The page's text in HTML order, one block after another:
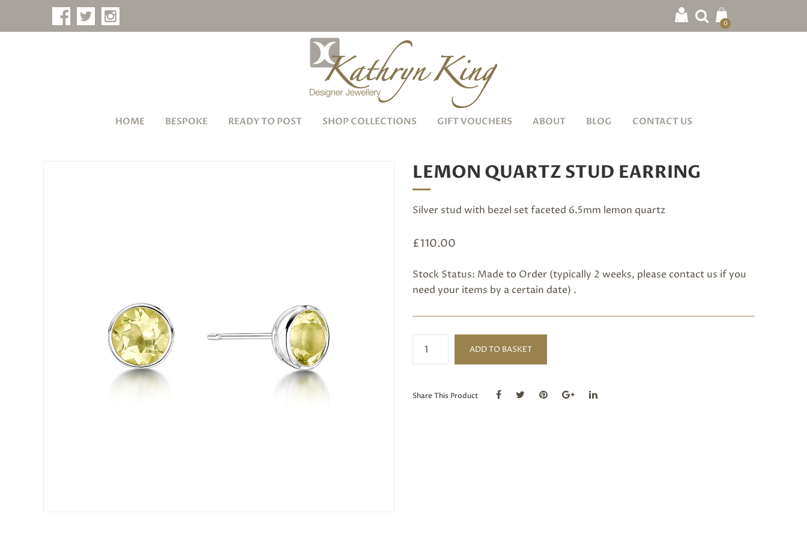
0
HOME BESPOKE READY TO POST SHOP COLLECTIONS GIFT VOUCHERS ABOUT BLOG CONTACT US
LEMON QUARTZ STUD EARRING
Silver stud with bezel set faceted 6.5mm lemon quartz
£110.00
Stock Status: Made to Order (typically 2 weeks, please contact us if you
need your items by a certain date) .
quartz
quantity
ADD TO BASKET
Share This Product